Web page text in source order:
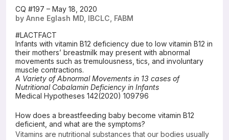
E-Courses
CQ #197 – May 18, 2020
by Anne Eglash MD, IBCLC, FABM
#LACTFACT
Infants with vitamin B12 deficiency due to low vitamin B12 in
their mothers’ breastmilk may present with abnormal
movements such as tremulousness, tics, and involuntary
muscle contractions.
A Variety of Abnormal Movements in 13 cases of
Nutritional Cobalamin Deficiency in Infants
Medical Hypotheses 142(2020) 109796
How does a breastfeeding baby become vitamin B12
deficient, and what are the symptoms?
Vitamins are nutritional substances that our bodies usually